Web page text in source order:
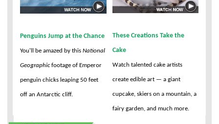
Penguins Jump at the Chance
You'll be amazed by this National
Geographicfootage of Emperor
penguin chicks leaping 50 feet
off an Antarctic cliff.
These Creations Take the
Cake
Watch talented cake artists
create edible art — a giant
cupcake, skiers on a mountain, a
fairy garden, and much more.